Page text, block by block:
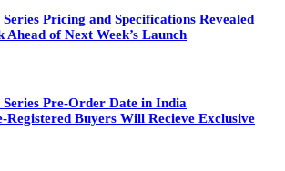
Pricing and Specifications Revealed
Ahead of Next Week’s Launch
Series Pre-Order Date in India
Registered Buyers Will Recieve Exclusive